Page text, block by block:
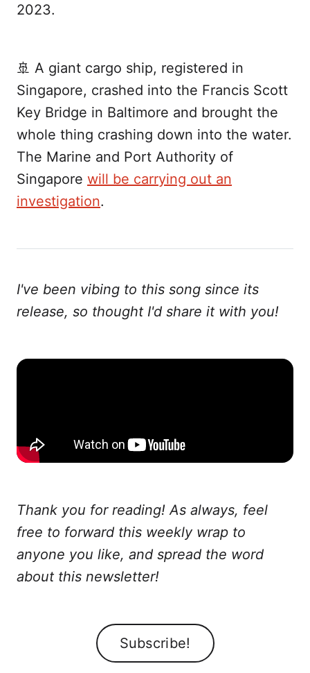
2023.
🚢 A giant cargo ship, registered in
Singapore, crashed into the Francis Scott
Key Bridge in Baltimore and brought the
whole thing crashing down into the water.
The Marine and Port Authority of
Singapore will be carrying out an
investigation.
I've been vibing to this song since its
release, so thought I'd share it with you!
Thank you for reading! As always, feel
free to forward this weekly wrap to
anyone you like, and spread the word
about this newsletter!
Subscribe!